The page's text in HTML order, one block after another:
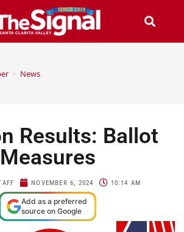
> News
Results: Ballot
Measures
NOVEMBER 6, 2024 10:14 AM
Add as a preferred
source on Google